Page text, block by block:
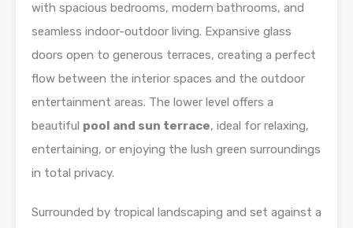
with spacious bedrooms, modern bathrooms, and
seamless indoor-outdoor living. Expansive glass
doors open to generous terraces, creating a perfect
flow between the interior spaces and the outdoor
entertainment areas. The lower level offers a
beautiful pool and sun terrace, ideal for relaxing,
entertaining, or enjoying the lush green surroundings
in total privacy.
Surrounded by tropical landscaping and set against a